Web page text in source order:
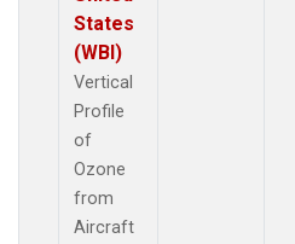
States
(WBI)
Vertical
Profile
of
Ozone
from
Aircraft